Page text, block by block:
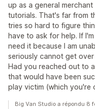
up as a general
tutorials. That's far from
tries so hard to figure
have to ask for help. If
need it because I am
seriously cannot get
Had you reached out to
that would have been
play victim (which you're
Big Van Studio a répondu 8